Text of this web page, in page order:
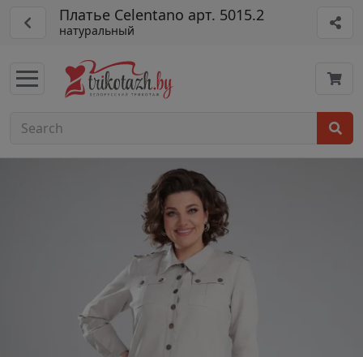
Платье Celentano арт. 5015.2
натуральный